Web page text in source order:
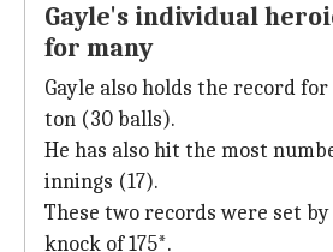
Gayle's individual
for many
Gayle also holds the record
ton (30 balls).
He has also hit the most
innings (17).
These two records were set
knock of 175*.